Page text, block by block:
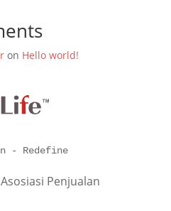
on Hello world!
- Redefine
Penjualan